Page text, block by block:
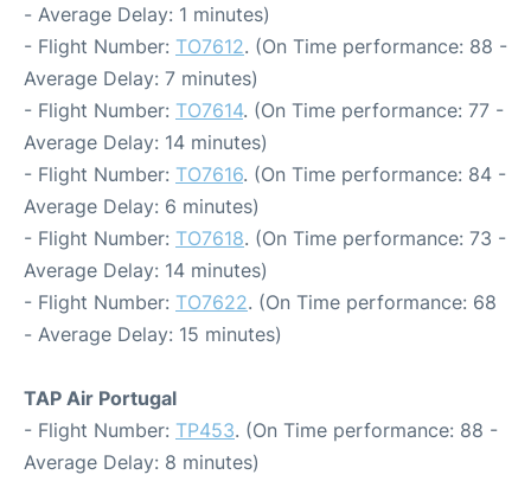
- Average Delay: 1 minutes)
- Flight Number: TO7612. (On Time performance: 88 -
Average Delay: 7 minutes)
- Flight Number: TO7614. (On Time performance: 77 -
Average Delay: 14 minutes)
- Flight Number: TO7616. (On Time performance: 84 -
Average Delay: 6 minutes)
- Flight Number: TO7618. (On Time performance: 73 -
Average Delay: 14 minutes)
- Flight Number: TO7622. (On Time performance: 68
- Average Delay: 15 minutes)
TAP Air Portugal
- Flight Number: TP453. (On Time performance: 88 -
Average Delay: 8 minutes)